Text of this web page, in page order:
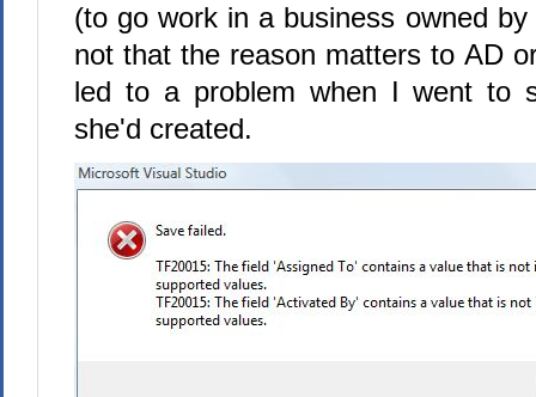
(to go work in a business owned
not that the reason matters to AD
led to a problem when I went to
she'd created.